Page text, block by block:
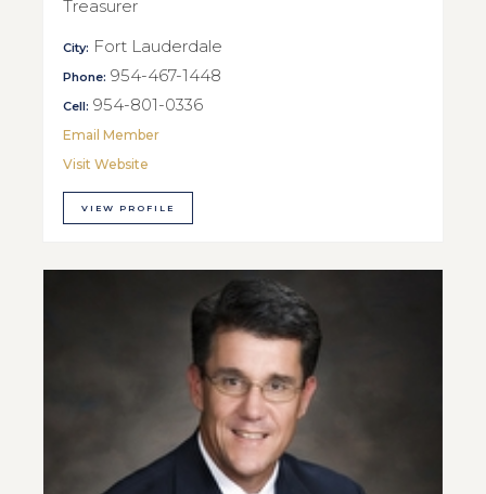
Treasurer
City: Fort Lauderdale
Phone: 954-467-1448
Cell: 954-801-0336
Email Member
Visit Website
VIEW PROFILE